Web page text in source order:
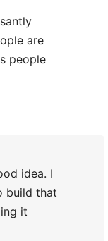
are
people
idea. I
build that
it